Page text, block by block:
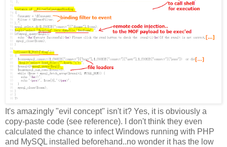
It's amazingly "evil concept" isn't it? Yes, it is obviously a
copy-paste code (see reference). I don't think they even
calculated the chance to infect Windows running with PHP
and MySQL installed beforehand..no wonder it has the low